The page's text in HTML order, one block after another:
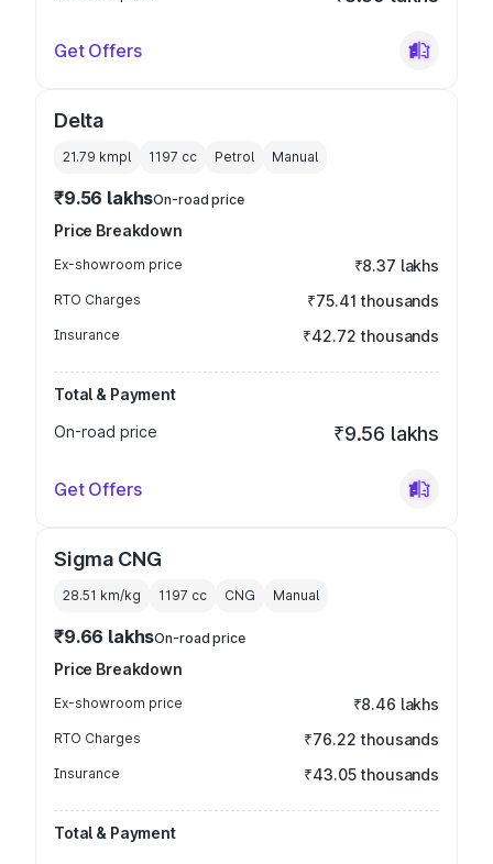
Get Offers
Delta
21.79 kmpl 1197 cc Petrol Manual
₹9.56 lakhsOn-road price
Price Breakdown
Ex-showroom price ₹8.37 lakhs
RTO Charges ₹75.41 thousands
Insurance ₹42.72 thousands
Total & Payment
On-road price
₹9.56 lakhs
Get Offers
Sigma CNG
28.51 km/kg 1197 cc CNG Manual
₹9.66 lakhsOn-road price
Price Breakdown
Ex-showroom price ₹8.46 lakhs
RTO Charges ₹76.22 thousands
Insurance ₹43.05 thousands
Total & Payment